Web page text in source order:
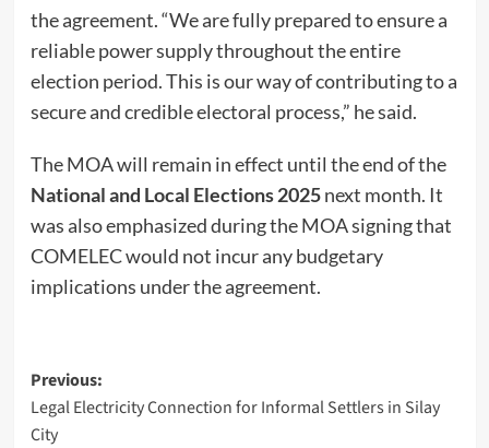
the agreement. “We are fully prepared to ensure a
reliable power supply throughout the entire
election period. This is our way of contributing to a
secure and credible electoral process,” he said.
The MOA will remain in effect until the end of the
National and Local Elections 2025next month. It
was also emphasized during the MOA signing that
COMELEC would not incur any budgetary
implications under the agreement.
Post
navigation
Previous:
Legal Electricity Connection for Informal Settlers in Silay
City